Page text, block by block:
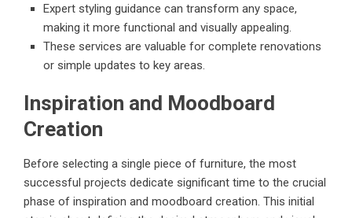
Expert styling guidance can transform any space,
making it more functional and visually appealing.
These services are valuable for complete renovations
or simple updates to key areas.
Inspiration and Moodboard
Creation
Before selecting a single piece of furniture, the most
successful projects dedicate significant time to the crucial
phase of inspiration and moodboard creation. This initial